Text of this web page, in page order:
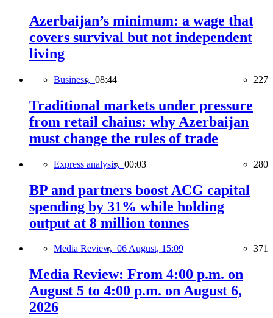
Azerbaijan’s minimum: a wage that
covers survival but not independent
living
Business, 08:44 227
Traditional markets under pressure
from retail chains: why Azerbaijan
must change the rules of trade
Express analysis, 00:03 280
BP and partners boost ACG capital
spending by 31% while holding
output at 8 million tonnes
Media Review, 06 August, 15:09 371
Media Review: From 4:00 p.m. on
August 5 to 4:00 p.m. on August 6,
2026